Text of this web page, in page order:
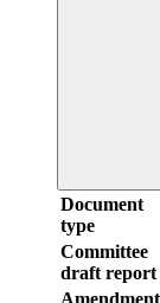
Document
type
Committee
draft report